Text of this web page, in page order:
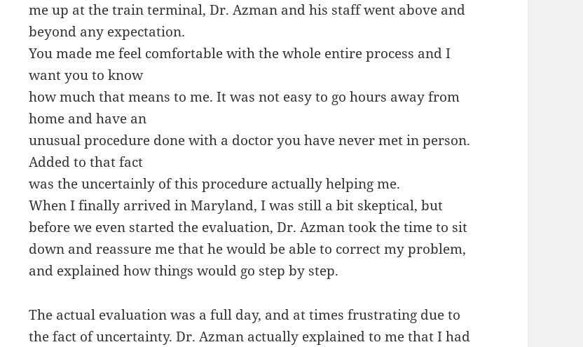
me up at the train terminal, Dr. Azman and his staff went above and
beyond any expectation.
You made me feel comfortable with the whole entire process and I
want you to know
how much that means to me. It was not easy to go hours away from
home and have an
unusual procedure done with a doctor you have never met in person.
Added to that fact
was the uncertainly of this procedure actually helping me.
When I finally arrived in Maryland, I was still a bit skeptical, but
before we even started the evaluation, Dr. Azman took the time to sit
down and reassure me that he would be able to correct my problem,
and explained how things would go step by step.
The actual evaluation was a full day, and at times frustrating due to
the fact of uncertainty. Dr. Azman actually explained to me that I had